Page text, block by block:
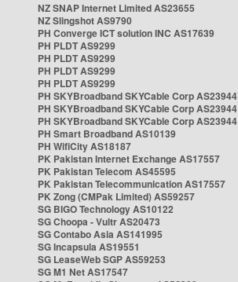
NZ SNAP Internet Limited AS23655
NZ Slingshot AS9790
PH Converge ICT solution INC AS17639
PH PLDT AS9299
PH PLDT AS9299
PH PLDT AS9299
PH PLDT AS9299
PH SKYBroadband SKYCable Corp AS23944
PH SKYBroadband SKYCable Corp AS23944
PH SKYBroadband SKYCable Corp AS23944
PH Smart Broadband AS10139
PH WifiCity AS18187
PK Pakistan Internet Exchange AS17557
PK Pakistan Telecom AS45595
PK Pakistan Telecommunication AS17557
PK Zong (CMPak Limited) AS59257
SG BIGO Technology AS10122
SG Choopa - Vultr AS20473
SG Contabo Asia AS141995
SG Incapsula AS19551
SG LeaseWeb SGP AS59253
SG M1 Net AS17547